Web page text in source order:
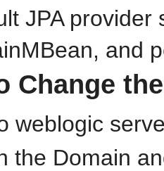
JPA provider
and
Change
weblogic
the Domain